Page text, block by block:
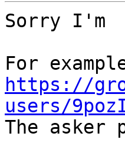
Sorry I'm
https://
users/
The asker